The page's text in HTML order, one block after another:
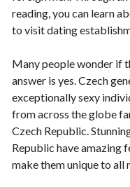
reading, you can learn
to visit dating
Many people wonder if
answer is yes. Czech
exceptionally sexy
from across the globe
Czech Republic.
Republic have amazing
make them unique to all